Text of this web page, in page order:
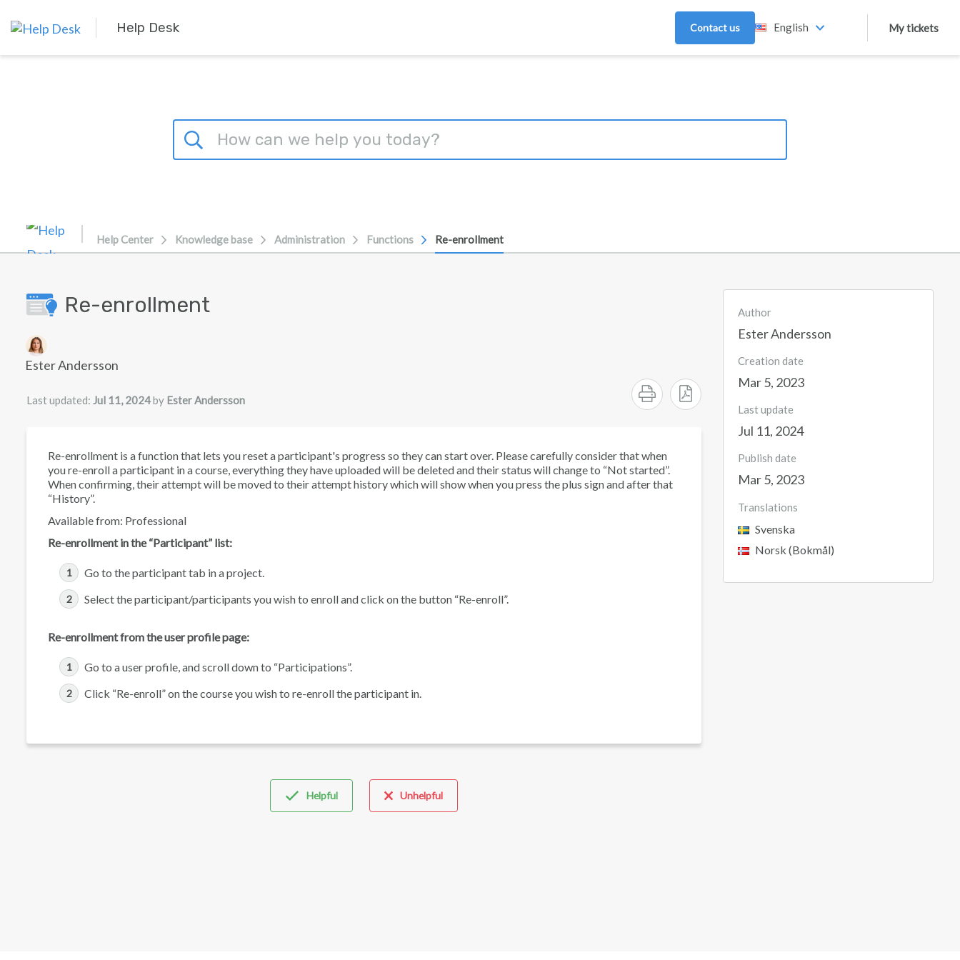
Help Desk Contact us English My tickets
Help Center Knowledge base Administration Functions Re-enrollment
Re-enrollment
Authors list
Ester Andersson
Last updated: Jul 11, 2024by Ester Andersson
Re-enrollment is a function that lets you reset a participant's progress so they can start over. Please carefully consider that when
you re-enroll a participant in a course, everything they have uploaded will be deleted and their status will change to “Not started”.
When confirming, their attempt will be moved to their attempt history which will show when you press the plus sign and after that
“History”.
Available from: Professional
Re-enrollment in the “Participant” list:
Go to the participant tab in a project.
Select the participant/participants you wish to enroll and click on the button “Re-enroll”.
Re-enrollment from the user profile page:
Go to a user profile, and scroll down to “Participations”.
Click “Re-enroll” on the course you wish to re-enroll the participant in.
Helpful Unhelpful
Author
Ester Andersson
Creation date
Mar 5, 2023
Last update
Jul 11, 2024
Publish date
Mar 5, 2023
Translations
Svenska
Norsk (Bokmål)